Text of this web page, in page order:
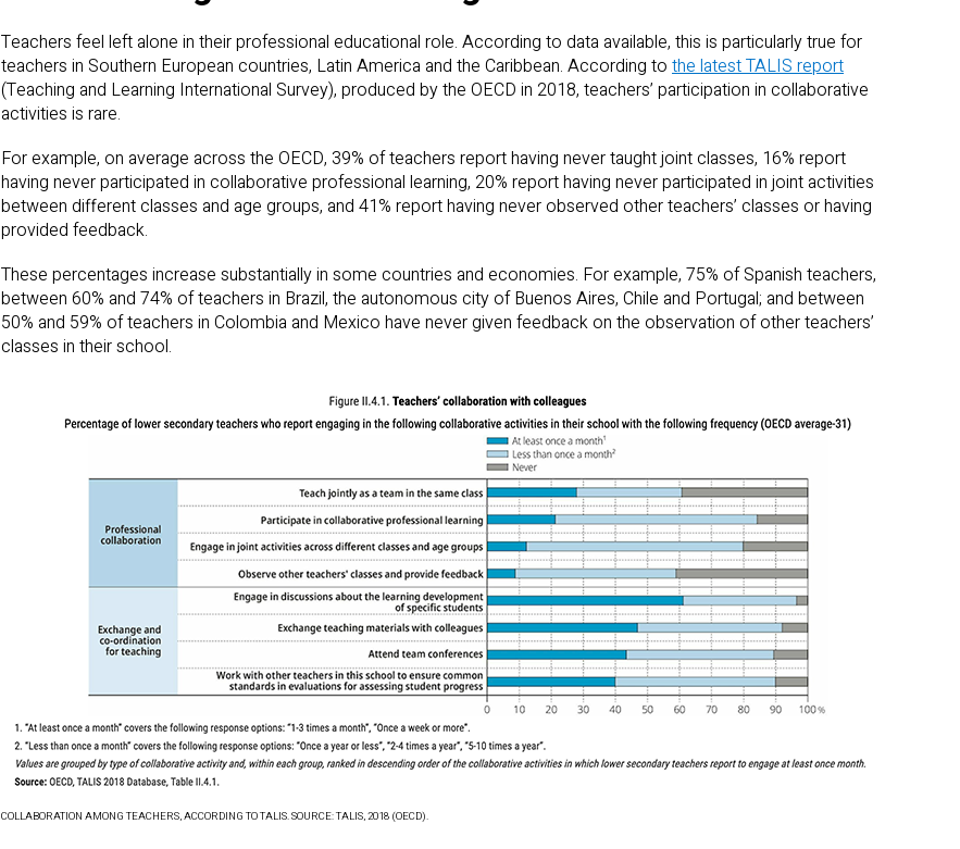
Teachers feel left alone in their professional educational role. According to data available, this is particularly true for
teachers in Southern European countries, Latin America and the Caribbean. According to the latest TALIS report
(Teaching and Learning International Survey), produced by the OECD in 2018, teachers’ participation in collaborative
activities is rare.
For example, on average across the OECD, 39% of teachers report having never taught joint classes, 16% report
having never participated in collaborative professional learning, 20% report having never participated in joint activities
between different classes and age groups, and 41% report having never observed other teachers’ classes or having
provided feedback.
These percentages increase substantially in some countries and economies. For example, 75% of Spanish teachers,
between 60% and 74% of teachers in Brazil, the autonomous city of Buenos Aires, Chile and Portugal; and between
50% and 59% of teachers in Colombia and Mexico have never given feedback on the observation of other teachers’
classes in their school.
COLLABORATION AMONG TEACHERS, ACCORDING TO TALIS. SOURCE: TALIS, 2018 (OECD).